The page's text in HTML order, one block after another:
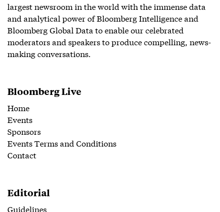
largest newsroom in the world with the immense data
and analytical power of Bloomberg Intelligence and
Bloomberg Global Data to enable our celebrated
moderators and speakers to produce compelling, news-
making conversations.
Bloomberg Live
Home
Events
Sponsors
Events Terms and Conditions
Contact
Editorial
Guidelines